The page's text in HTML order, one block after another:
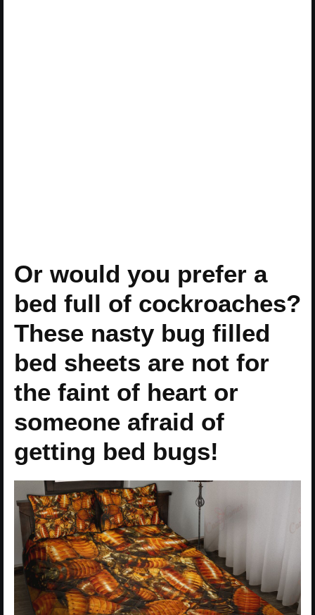
Or would you prefer a
bed full of cockroaches?
These nasty bug filled
bed sheets are not for
the faint of heart or
someone afraid of
getting bed bugs!